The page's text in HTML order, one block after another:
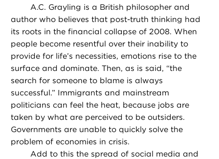
A.C. Grayling is a British philosopher and
author who believes that post-truth thinking had
its roots in the financial collapse of 2008. When
people become resentful over their inability to
provide for life’s necessities, emotions rise to the
surface and dominate. Then, as is said, “the
search for someone to blame is always
successful.” Immigrants and mainstream
politicians can feel the heat, because jobs are
taken by what are perceived to be outsiders.
Governments are unable to quickly solve the
problem of economies in crisis.
Add to this the spread of social media and